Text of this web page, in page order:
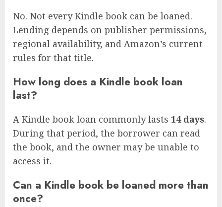
No. Not every Kindle book can be loaned.
Lending depends on publisher permissions,
regional availability, and Amazon’s current
rules for that title.
How long does a Kindle book loan
last?
A Kindle book loan commonly lasts 14 days.
During that period, the borrower can read
the book, and the owner may be unable to
access it.
Can a Kindle book be loaned more than
once?